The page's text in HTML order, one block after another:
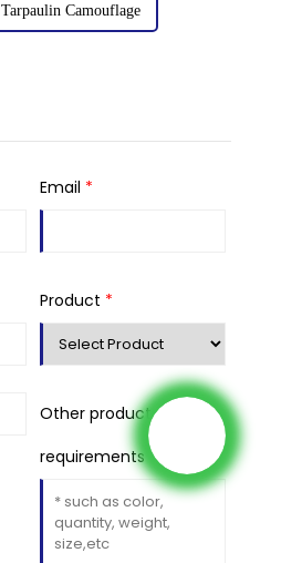
Tarpaulin Camouflage
Email *
Product *
Other product
requirements